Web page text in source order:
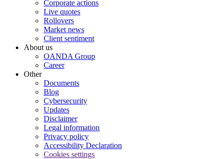
Corporate actions
Live quotes
Rollovers
Market news
Client sentiment
About us
OANDA Group
Career
Other
Documents
Blog
Cybersecurity
Updates
Disclaimer
Legal information
Privacy policy
Accessibility Declaration
Cookies settings